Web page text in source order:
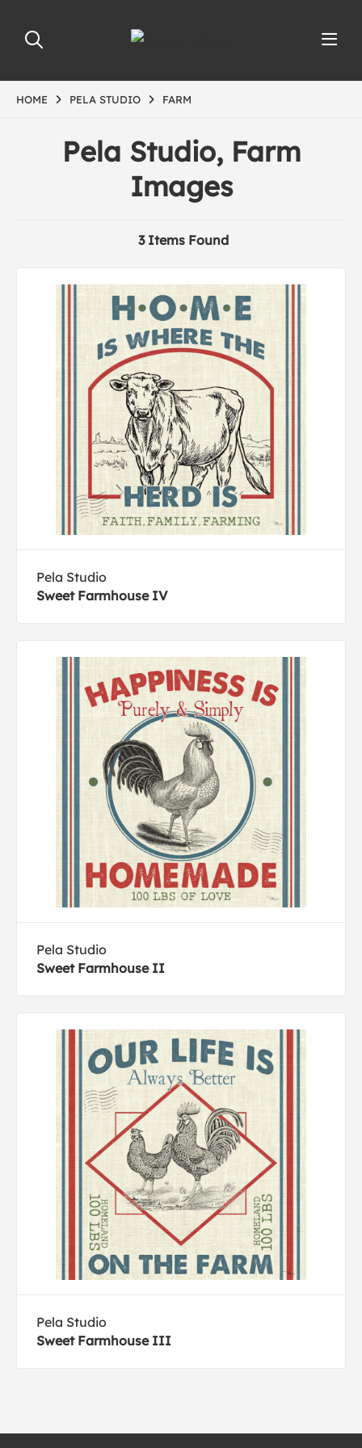
HOME PELA STUDIO FARM
Pela Studio, Farm
Images
3 Items Found
Pela Studio
Sweet Farmhouse IV
Pela Studio
Sweet Farmhouse II
Pela Studio
Sweet Farmhouse III